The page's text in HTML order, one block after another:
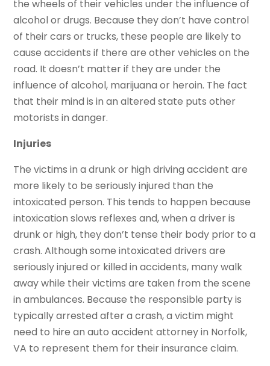
the wheels of their vehicles under the influence of
alcohol or drugs. Because they don’t have control
of their cars or trucks, these people are likely to
cause accidents if there are other vehicles on the
road. It doesn’t matter if they are under the
influence of alcohol, marijuana or heroin. The fact
that their mind is in an altered state puts other
motorists in danger.
Injuries
The victims in a drunk or high driving accident are
more likely to be seriously injured than the
intoxicated person. This tends to happen because
intoxication slows reflexes and, when a driver is
drunk or high, they don’t tense their body prior to a
crash. Although some intoxicated drivers are
seriously injured or killed in accidents, many walk
away while their victims are taken from the scene
in ambulances. Because the responsible party is
typically arrested after a crash, a victim might
need to hire an auto accident attorney in Norfolk,
VA to represent them for their insurance claim.